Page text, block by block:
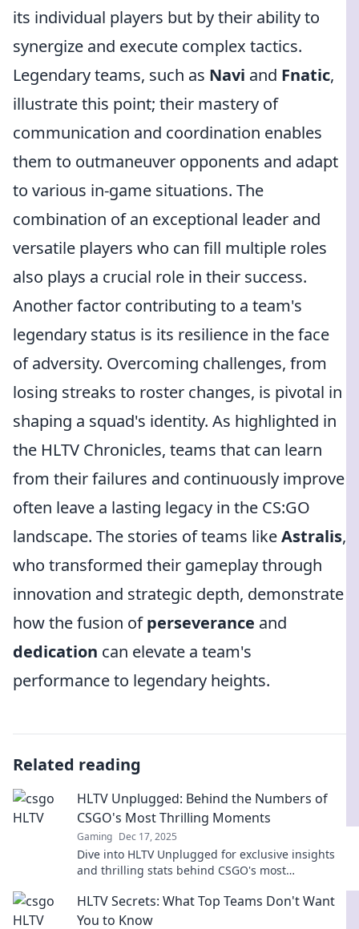
its individual players but by their ability to
synergize and execute complex tactics.
Legendary teams, such as Navi and Fnatic,
illustrate this point; their mastery of
communication and coordination enables
them to outmaneuver opponents and adapt
to various in-game situations. The
combination of an exceptional leader and
versatile players who can fill multiple roles
also plays a crucial role in their success.
Another factor contributing to a team's
legendary status is its resilience in the face
of adversity. Overcoming challenges, from
losing streaks to roster changes, is pivotal in
shaping a squad's identity. As highlighted in
the HLTV Chronicles, teams that can learn
from their failures and continuously improve
often leave a lasting legacy in the CS:GO
landscape. The stories of teams likeAstralis,
who transformed their gameplay through
innovation and strategic depth, demonstrate
how the fusion ofperseverance and
dedication can elevate a team's
performance to legendary heights.
Related reading
HLTV Unplugged: Behind the Numbers of
CSGO's Most Thrilling Moments
Gaming Dec 17, 2025
Dive into HLTV Unplugged for exclusive insights
and thrilling stats behind CSGO's most
HLTV Secrets: What Top Teams Don't Want
You to Know